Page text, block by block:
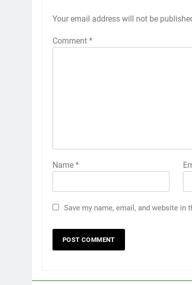
Your email address will not be
Comment *
Name *
Save my name, email, and website